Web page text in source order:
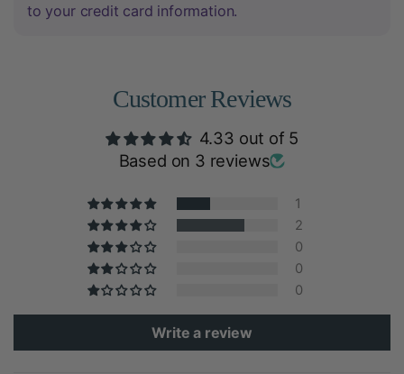
to your credit card information.
Customer Reviews
4.33 out of 5
Based on 3 reviews
1
2
0
0
0
Write a review